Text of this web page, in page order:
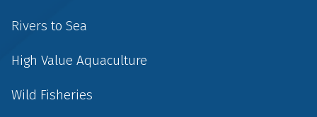
Rivers to Sea
High Value Aquaculture
Wild Fisheries